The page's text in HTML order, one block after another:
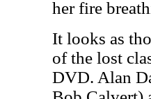
her fire
It looks as
of the lost
DVD. Alan